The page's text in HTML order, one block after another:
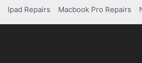
Ipad Repairs Macbook Pro Repairs